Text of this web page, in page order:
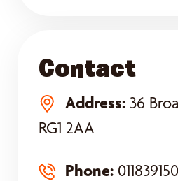
Contact
Address: 36
RG1 2AA
Phone: